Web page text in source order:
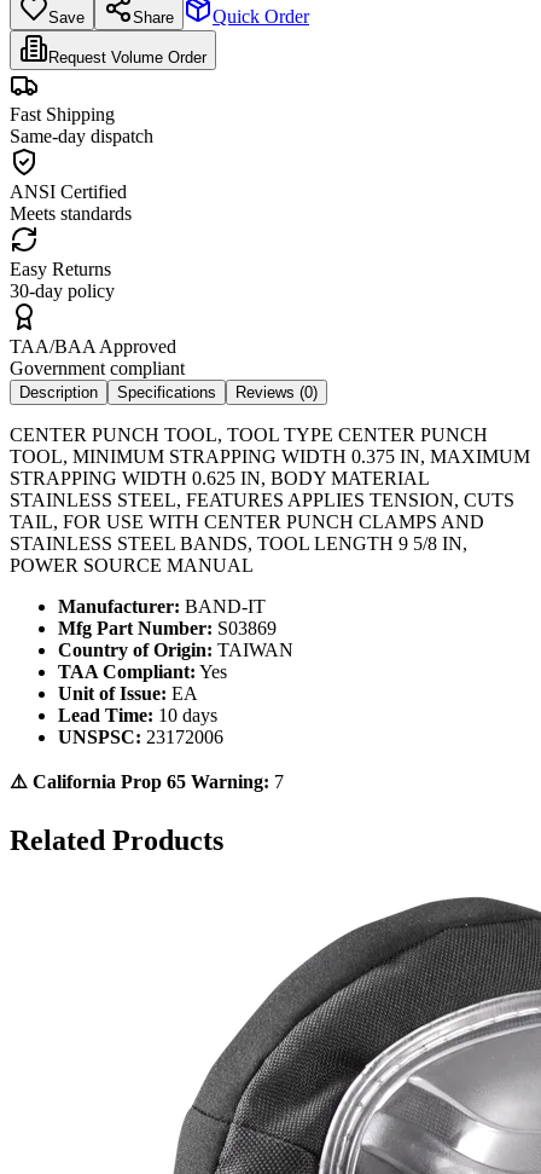
Save Share Quick Order
Request Volume Order
Fast Shipping
Same-day dispatch
ANSI Certified
Meets standards
Easy Returns
30-day policy
TAA/BAA Approved
Government compliant
Description Specifications Reviews (0)
CENTER PUNCH TOOL, TOOL TYPE CENTER PUNCH
TOOL, MINIMUM STRAPPING WIDTH 0.375 IN, MAXIMUM
STRAPPING WIDTH 0.625 IN, BODY MATERIAL
STAINLESS STEEL, FEATURES APPLIES TENSION, CUTS
TAIL, FOR USE WITH CENTER PUNCH CLAMPS AND
STAINLESS STEEL BANDS, TOOL LENGTH 9 5/8 IN,
POWER SOURCE MANUAL
Manufacturer: BAND-IT
Mfg Part Number: S03869
Country of Origin: TAIWAN
TAA Compliant: Yes
Unit of Issue: EA
Lead Time: 10 days
UNSPSC: 23172006
⚠️ California Prop 65 Warning: 7
Related Products